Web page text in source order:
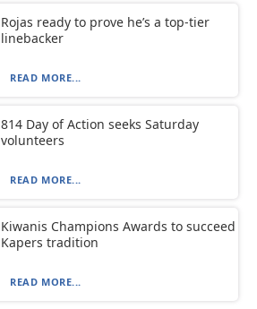
Rojas ready to prove he’s a top-tier
linebacker
READ MORE...
814 Day of Action seeks Saturday
volunteers
READ MORE...
Kiwanis Champions Awards to succeed
Kapers tradition
READ MORE...